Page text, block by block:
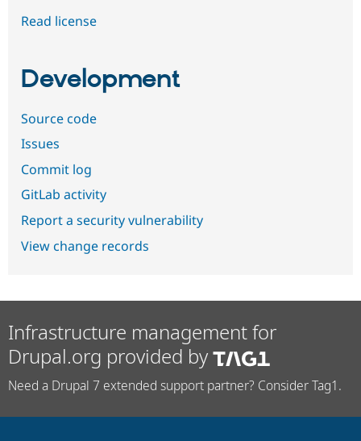
Read license
Development
Source code
Issues
Commit log
GitLab activity
Report a security vulnerability
View change records
Infrastructure management for
Drupal.org provided by
Need a Drupal 7 extended support partner? Consider Tag1.